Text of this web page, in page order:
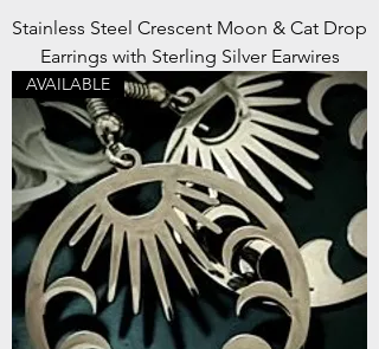
Stainless Steel Crescent Moon & Cat Drop
Earrings with Sterling Silver Earwires
AVAILABLE